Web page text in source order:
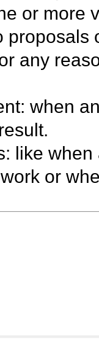
or more
any
when
like
or